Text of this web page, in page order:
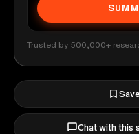
Trusted by 500,000+
Chat with this